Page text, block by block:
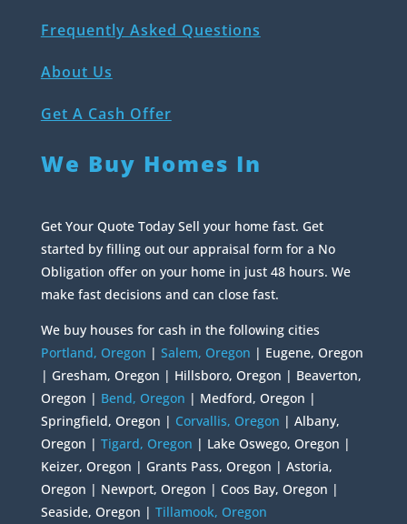
Frequently Asked Questions
About Us
Get A Cash Offer
We Buy Homes In
Get Your Quote Today Sell your home fast. Get
started by filling out our appraisal form for a No
Obligation offer on your home in just 48 hours. We
make fast decisions and can close fast.
We buy houses for cash in the following cities
Portland, Oregon | Salem, Oregon | Eugene, Oregon
| Gresham, Oregon | Hillsboro, Oregon | Beaverton,
Oregon | Bend, Oregon | Medford, Oregon |
Springfield, Oregon | Corvallis, Oregon | Albany,
Oregon | Tigard, Oregon | Lake Oswego, Oregon |
Keizer, Oregon | Grants Pass, Oregon | Astoria,
Oregon | Newport, Oregon | Coos Bay, Oregon |
Seaside, Oregon | Tillamook, Oregon